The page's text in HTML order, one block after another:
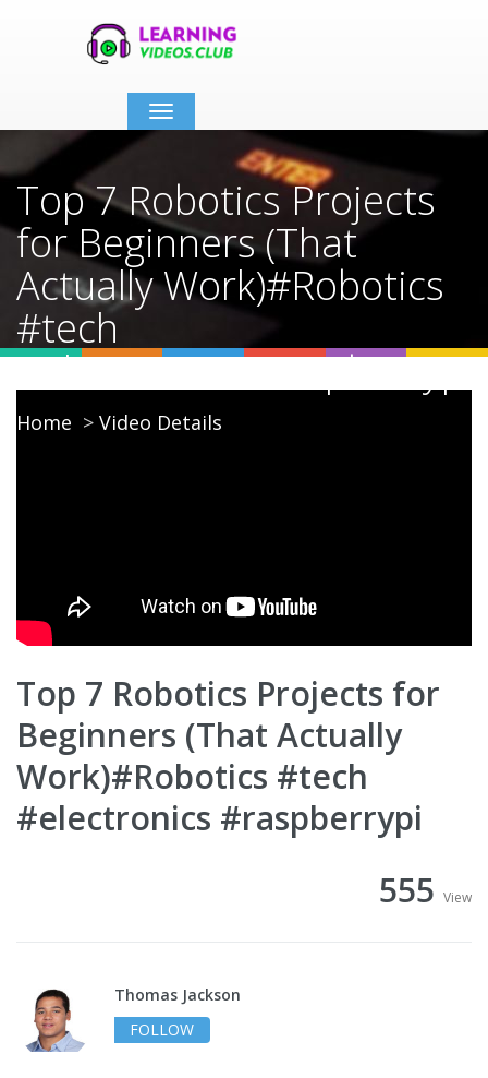
Toggle
navigation
Top 7 Robotics Projects
for Beginners (That
Actually Work)#Robotics
#tech
#electronics #raspberrypi
Home Video Details
Top 7 Robotics Projects for
Beginners (That Actually
Work)#Robotics #tech
#electronics #raspberrypi
555 View
Thomas Jackson
FOLLOW